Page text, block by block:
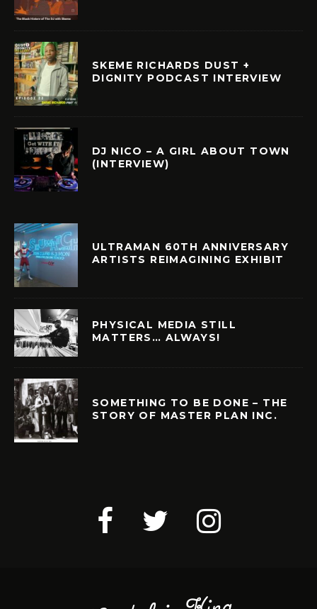
SKEME RICHARDS DUST +
DIGNITY PODCAST INTERVIEW
DJ NICO – A GIRL ABOUT TOWN
(INTERVIEW)
ULTRAMAN 60TH ANNIVERSARY
ARTISTS REIMAGINING EXHIBIT
PHYSICAL MEDIA STILL
MATTERS… ALWAYS!
SOMETHING TO BE DONE – THE
STORY OF MASTER PLAN INC.